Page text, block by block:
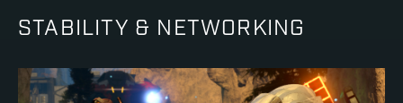
STABILITY & NETWORKING